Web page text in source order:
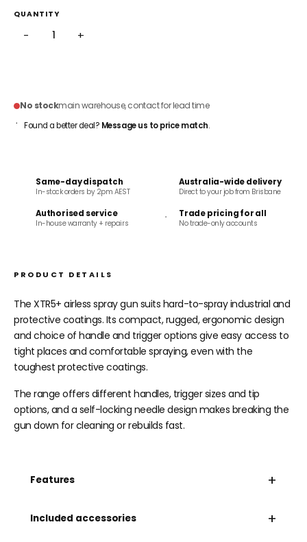
QUANTITY
− +
No stockmain warehouse, contact for lead time
Found a better deal? Message us to price match.
Same-day dispatch
In-stock orders by 2pm AEST
Australia-wide delivery
Direct to your job from Brisbane
Authorised service
In-house warranty + repairs
Trade pricing for all
No trade-only accounts
PRODUCT DETAILS
The XTR5+ airless spray gun suits hard-to-spray industrial and
protective coatings. Its compact, rugged, ergonomic design
and choice of handle and trigger options give easy access to
tight places and comfortable spraying, even with the
toughest protective coatings.
The range offers different handles, trigger sizes and tip
options, and a self-locking needle design makes breaking the
gun down for cleaning or rebuilds fast.
Features +
Included accessories +